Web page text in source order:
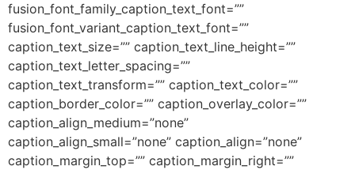
fusion_font_family_caption_text_font=””
fusion_font_variant_caption_text_font=””
caption_text_size=”” caption_text_line_height=””
caption_text_letter_spacing=””
caption_text_transform=”” caption_text_color=””
caption_border_color=”” caption_overlay_color=””
caption_align_medium=”none”
caption_align_small=”none” caption_align=”none”
caption_margin_top=”” caption_margin_right=””